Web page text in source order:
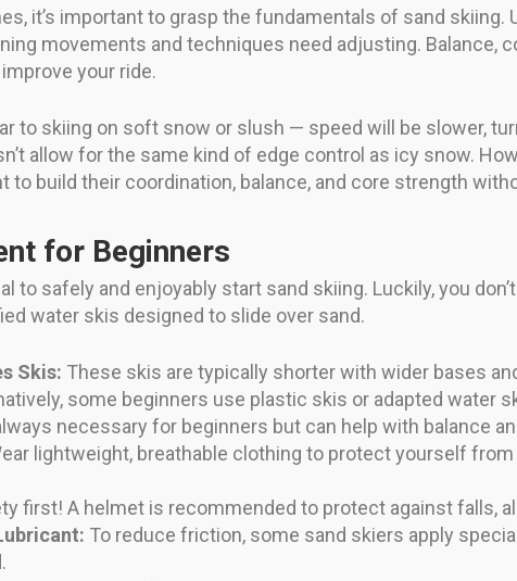
it’s important to grasp the fundamentals of sand skiing.
movements and techniques need adjusting. Balance,
your ride.
to skiing on soft snow or slush — speed will be slower,
allow for the same kind of edge control as icy snow.
to build their coordination, balance, and core strength
for Beginners
to safely and enjoyably start sand skiing. Luckily, you
water skis designed to slide over sand.
Skis: These skis are typically shorter with wider bases
some beginners use plastic skis or adapted water
necessary for beginners but can help with balance
lightweight, breathable clothing to protect yourself
first! A helmet is recommended to protect against falls,
To reduce friction, some sand skiers apply